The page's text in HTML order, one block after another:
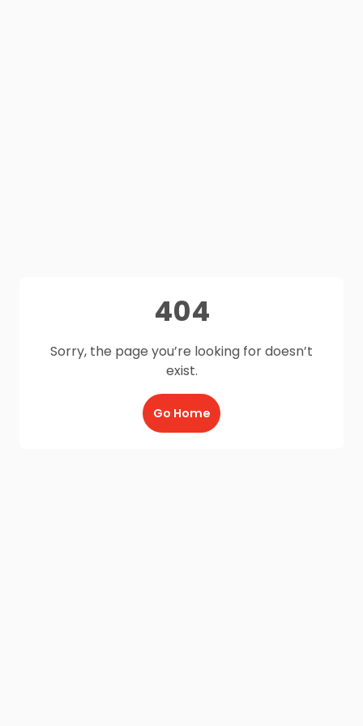
404
Sorry, the page you’re looking for doesn’t
exist.
Go Home